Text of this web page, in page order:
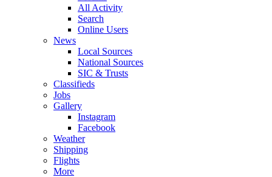
All Activity
Search
Online Users
News
Local Sources
National Sources
SIC & Trusts
Classifieds
Jobs
Gallery
Instagram
Facebook
Weather
Shipping
Flights
More